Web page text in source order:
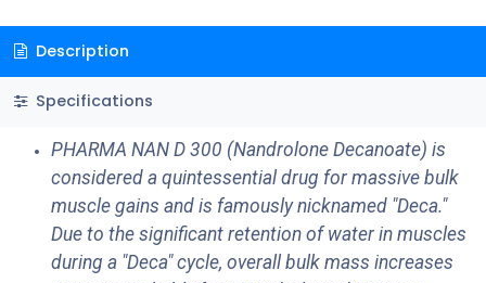
Description
Specifications
PHARMA NAN D 300 (Nandrolone Decanoate) is
considered a quintessential drug for massive bulk
muscle gains and is famously nicknamed "Deca."
Due to the significant retention of water in muscles
during a "Deca" cycle, overall bulk mass increases